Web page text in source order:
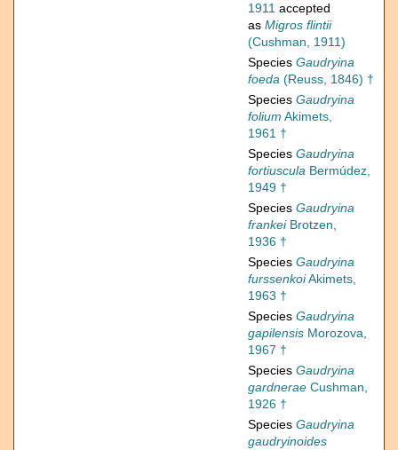
1911 accepted
as Migros flintii
(Cushman, 1911)
Species Gaudryina
foeda (Reuss, 1846) †
Species Gaudryina
folium Akimets,
1961 †
Species Gaudryina
fortiuscula Bermúdez,
1949 †
Species Gaudryina
frankeiBrotzen,
1936 †
Species Gaudryina
furssenkoiAkimets,
1963 †
Species Gaudryina
gapilensis Morozova,
1967 †
Species Gaudryina
gardnerae Cushman,
1926 †
Species Gaudryina
gaudryinoides